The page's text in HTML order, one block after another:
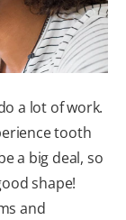
a lot of work.
tooth
a big deal, so
shape!
and